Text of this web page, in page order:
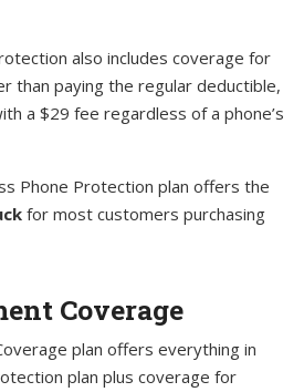
also includes coverage for
than paying the regular deductible,
a $29 fee regardless of a phone’s
Phone Protection plan offers the
for most customers purchasing
Coverage
plan offers everything in
plan plus coverage for